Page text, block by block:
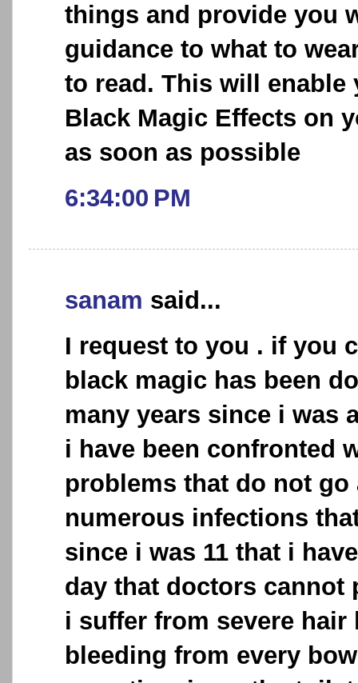
things and provide you
guidance to what to
to read. This will enable
Black Magic Effects on
as soon as possible
6:34:00 PM
sanam said...
I request to you . if you
black magic has been
many years since i was
i have been confronted
problems that do not go
numerous infections
since i was 11 that i
day that doctors cannot
i suffer from severe hair
bleeding from every